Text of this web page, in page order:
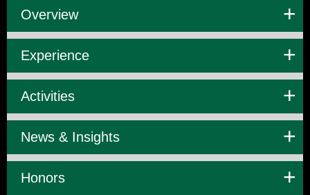
Overview
Experience
Activities
News & Insights
Honors